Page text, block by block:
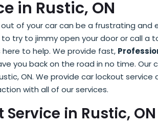
in Rustic, ON
of your car can be a frustrating and
try to jimmy open your door or call a
here to help. We provide fast,
you back on the road in no time. Our
ON. We provide car lockout
with all of our services.
in Rustic, ON